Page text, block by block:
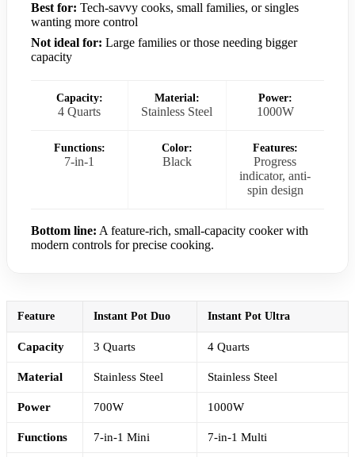
Best for: Tech-savvy cooks, small families, or singles
wanting more control
Not ideal for: Large families or those needing bigger
capacity
Capacity:
4 Quarts
Material:
Stainless Steel
Power:
1000W
Functions:
7-in-1
Color:
Black
Features:
Progress
indicator, anti-
spin design
Bottom line: A feature-rich, small-capacity cooker with
modern controls for precise cooking.
Feature Instant Pot Duo Instant Pot Ultra
Capacity 3 Quarts 4 Quarts
Material Stainless Steel Stainless Steel
Power 700W 1000W
Functions 7-in-1 Mini 7-in-1 Multi